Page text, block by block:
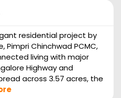
residential project by
Pimpri Chinchwad PCMC,
living with major
Highway and
across 3.57 acres, the